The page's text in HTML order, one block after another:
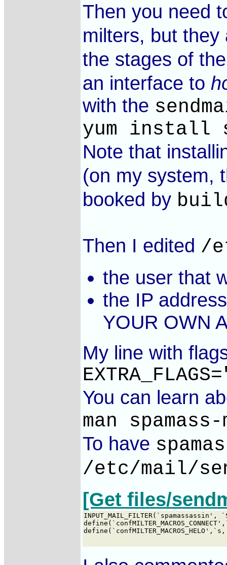
Then you need
milters, but
the stages of
an interface to
with the
yum install
Note that
(on my system,
booked by
Then I edited /
the user that
the IP
YOUR OWN
My line with
You can learn
man
To have
/etc/mail/
[Get files/